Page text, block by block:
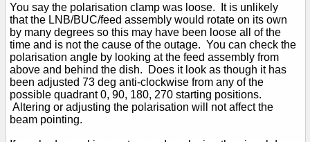
You say the polarisation clamp was loose. It is unlikely
that the LNB/BUC/feed assembly would rotate on its own
by many degrees so this may have been loose all of the
time and is not the cause of the outage. You can check the
polarisation angle by looking at the feed assembly from
above and behind the dish. Does it look as though it has
been adjusted 73 deg anti-clockwise from any of the
possible quadrant 0, 90, 180, 270 starting positions.
Altering or adjusting the polarisation will not affect the
beam pointing.